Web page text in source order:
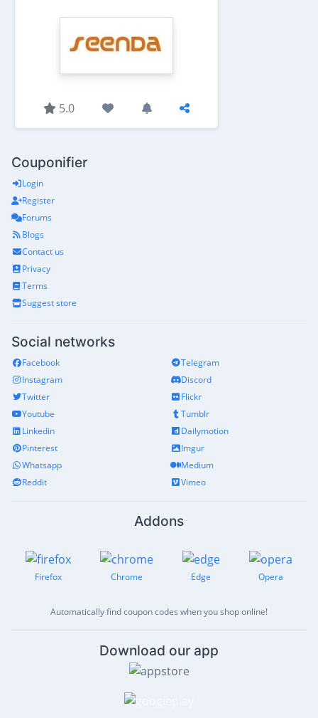
5.0
Couponifier
Login
Register
Forums
Blogs
Contact us
Privacy
Terms
Suggest store
Social networks
Facebook
Instagram
Twitter
Youtube
Linkedin
Pinterest
Whatsapp
Reddit
Telegram
Discord
Flickr
Tumblr
Dailymotion
Imgur
Medium
Vimeo
Addons
Firefox Chrome Edge Opera
Automatically find coupon codes when you shop online!
Download our app